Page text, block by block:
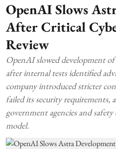
OpenAI Slows
After Critical
Review
OpenAI slowed development
after internal tests identified
company introduced stricter
failed its security requirements,
government agencies and
model.